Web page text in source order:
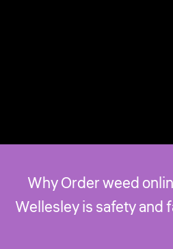
Why Order weed
Wellesley is safety and